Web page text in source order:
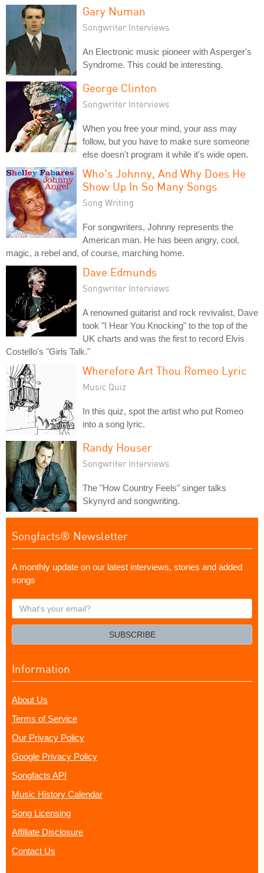
Gary Numan
Songwriter Interviews
An Electronic music pioneer with Asperger's
Syndrome. This could be interesting.
George Clinton
Songwriter Interviews
When you free your mind, your ass may
follow, but you have to make sure someone
else doesn't program it while it's wide open.
Who's Johnny, And Why Does He
Show Up In So Many Songs
Song Writing
For songwriters, Johnny represents the
American man. He has been angry, cool,
magic, a rebel and, of course, marching home.
Dave Edmunds
Songwriter Interviews
A renowned guitarist and rock revivalist, Dave
took "I Hear You Knocking" to the top of the
UK charts and was the first to record Elvis
Costello's "Girls Talk."
Wherefore Art Thou Romeo Lyric
Music Quiz
In this quiz, spot the artist who put Romeo
into a song lyric.
Randy Houser
Songwriter Interviews
The "How Country Feels" singer talks
Skynyrd and songwriting.
Songfacts® Newsletter
A monthly update on our latest interviews, stories and added
songs
What's
your
SUBSCRIBE
Information
About Us
Terms of Service
Our Privacy Policy
Google Privacy Policy
Songfacts API
Music History Calendar
Song Licensing
Affiliate Disclosure
Contact Us